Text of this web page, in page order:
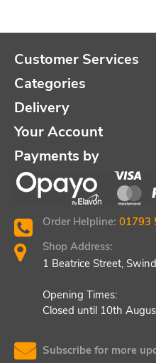
Customer Services
Categories
Delivery
Your Account
Payments by
Order Helpline: 01793
Shop Address:
1 Beatrice Street,
Opening Times:
Closed until 10th
Subscribe for more